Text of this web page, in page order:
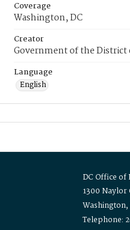
Coverage
Washington, DC
Creator
Government of the
Language
English
DC Office of
1300 Naylor
Washington,
Telephone: